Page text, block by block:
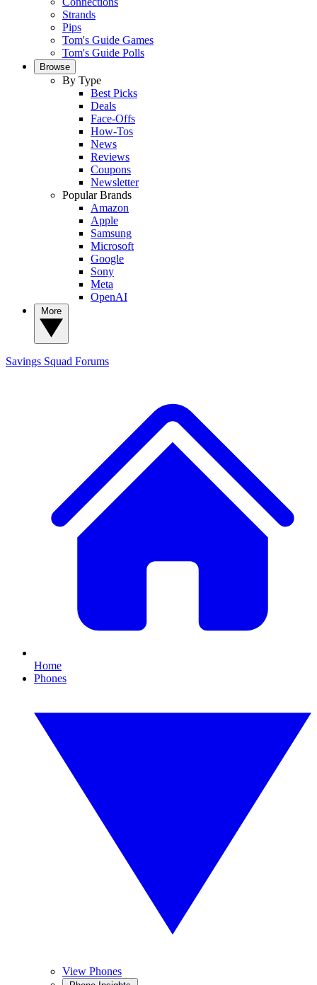
Strands
Pips
Tom's Guide Games
Tom's Guide Polls
Browse
By Type
Best Picks
Deals
Face-Offs
How-Tos
News
Reviews
Coupons
Newsletter
Popular Brands
Amazon
Apple
Samsung
Microsoft
Google
Sony
Meta
OpenAI
Savings Squad Forums
Home
Phones
View Phones